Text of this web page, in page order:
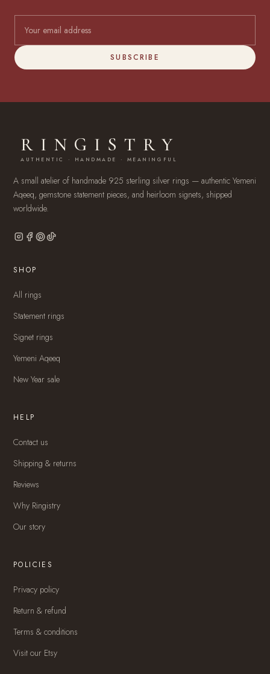
SUBSCRIBE
RINGISTRY
AUTHENTIC · HANDMADE · MEANINGFUL
A small atelier of handmade 925 sterling silver rings — authentic Yemeni
Aqeeq, gemstone statement pieces, and heirloom signets, shipped
worldwide.
SHOP
All rings
Statement rings
Signet rings
Yemeni Aqeeq
New Year sale
HELP
Contact us
Shipping & returns
Reviews
Why Ringistry
Our story
POLICIES
Privacy policy
Return & refund
Terms & conditions
Visit our Etsy